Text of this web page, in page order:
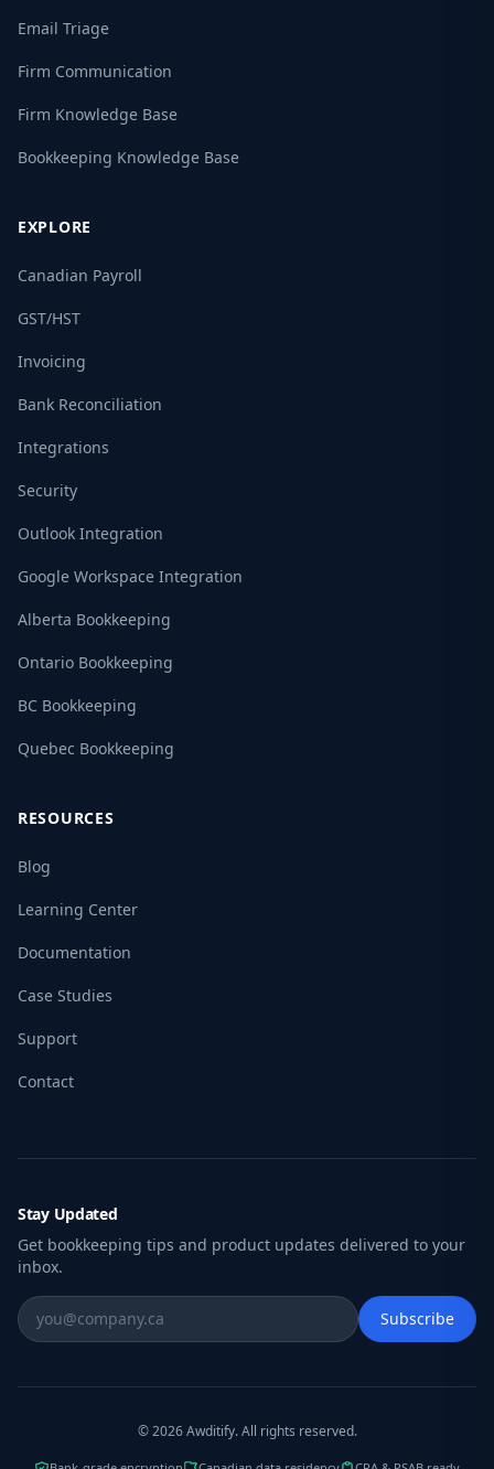
Email Triage
Firm Communication
Firm Knowledge Base
Bookkeeping Knowledge Base
EXPLORE
Canadian Payroll
GST/HST
Invoicing
Bank Reconciliation
Integrations
Security
Outlook Integration
Google Workspace Integration
Alberta Bookkeeping
Ontario Bookkeeping
BC Bookkeeping
Quebec Bookkeeping
RESOURCES
Blog
Learning Center
Documentation
Case Studies
Support
Contact
Stay Updated
Get bookkeeping tips and product updates delivered to your
inbox.
Subscribe
© 2026 Awditify. All rights reserved.